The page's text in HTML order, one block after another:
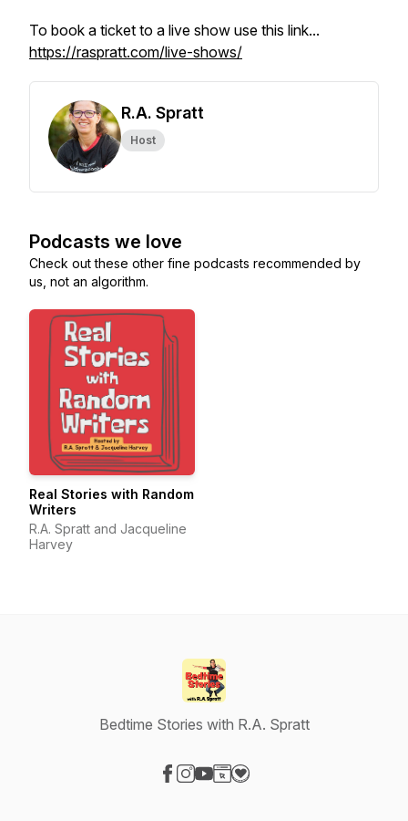
To book a ticket to a live show use this link...
https://raspratt.com/live-shows/
R.A. Spratt
Host
Podcasts we love
Check out these other fine podcasts recommended by
us, not an algorithm.
Real Stories with Random
Writers
R.A. Spratt and Jacqueline
Harvey
Bedtime Stories with R.A. Spratt